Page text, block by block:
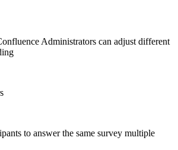
Administrators can adjust different
to answer the same survey multiple